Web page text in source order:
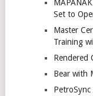
Set to
Master
Training
Rendered
Bear with